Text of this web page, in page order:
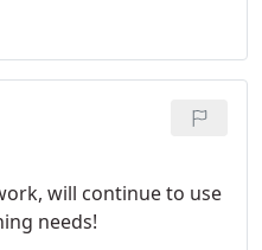
will continue to use
needs!